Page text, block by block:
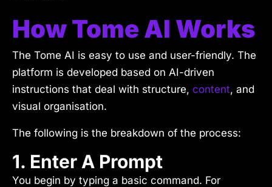
How Tome AI Works
The Tome AI is easy to use and user-friendly. The
platform is developed based on AI-driven
instructions that deal with structure, content, and
visual organisation.
The following is the breakdown of the process:
1. Enter A Prompt
You begin by typing a basic command. For